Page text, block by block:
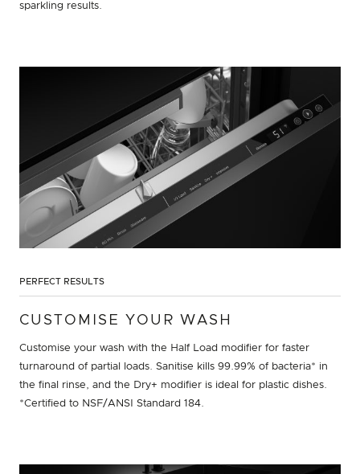
sparkling results.
PERFECT RESULTS
CUSTOMISE YOUR WASH
Customise your wash with the Half Load modifier for faster
turnaround of partial loads. Sanitise kills 99.99% of bacteria* in
the final rinse, and the Dry+ modifier is ideal for plastic dishes.
*Certified to NSF/ANSI Standard 184.